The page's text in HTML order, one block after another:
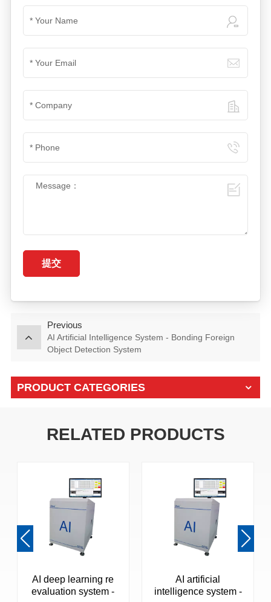
提交
Previous
AI Artificial Intelligence System - Bonding Foreign
Object Detection System
PRODUCT CATEGORIES
RELATED PRODUCTS
AI deep learning re
evaluation system -
AI artificial
intelligence system -